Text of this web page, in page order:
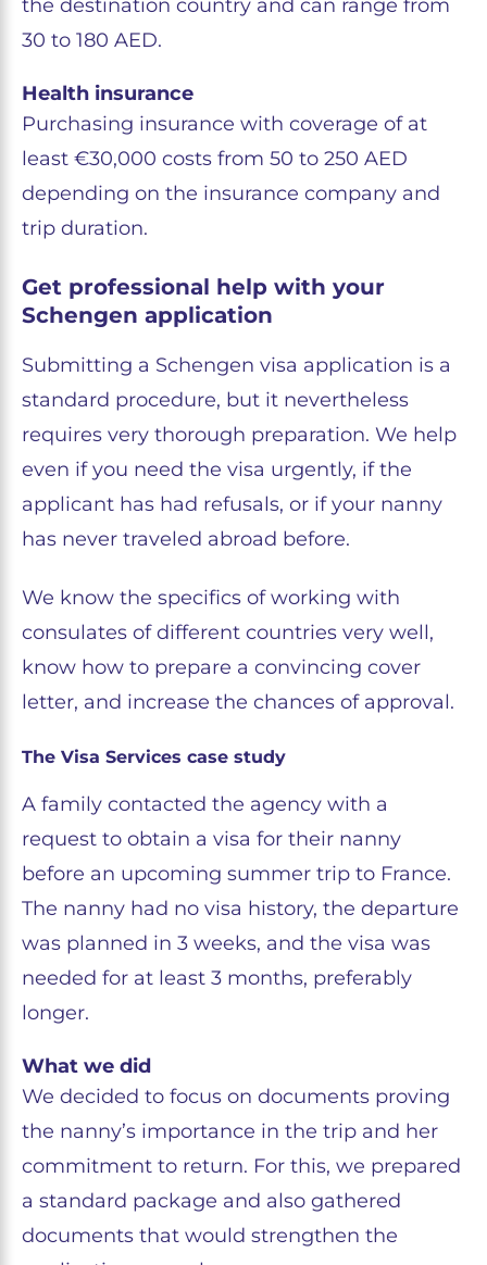
the destination country and can range from
30 to 180 AED.
Health insurance
Purchasing insurance with coverage of at
least €30,000 costs from 50 to 250 AED
depending on the insurance company and
trip duration.
Get professional help with your
Schengen application
Submitting a Schengen visa application is a
standard procedure, but it nevertheless
requires very thorough preparation. We help
even if you need the visa urgently, if the
applicant has had refusals, or if your nanny
has never traveled abroad before.
We know the specifics of working with
consulates of different countries very well,
know how to prepare a convincing cover
letter, and increase the chances of approval.
The Visa Services case study
A family contacted the agency with a
request to obtain a visa for their nanny
before an upcoming summer trip to France.
The nanny had no visa history, the departure
was planned in 3 weeks, and the visa was
needed for at least 3 months, preferably
longer.
What we did
We decided to focus on documents proving
the nanny’s importance in the trip and her
commitment to return. For this, we prepared
a standard package and also gathered
documents that would strengthen the